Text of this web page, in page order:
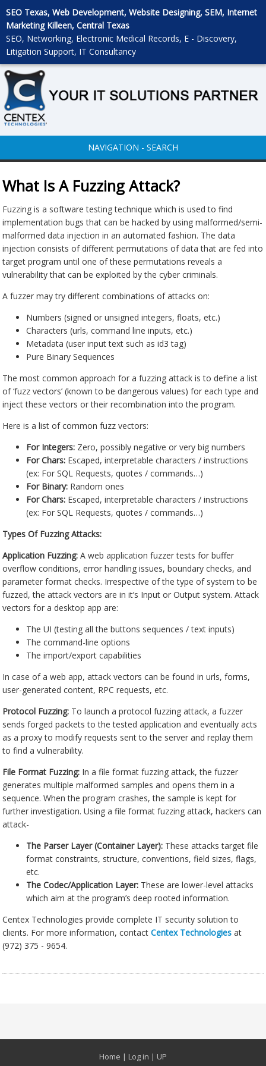
SEO Texas, Web Development, Website Designing, SEM, Internet
Marketing Killeen, Central Texas
SEO, Networking, Electronic Medical Records, E - Discovery,
Litigation Support, IT Consultancy
NAVIGATION - SEARCH
What Is A Fuzzing Attack?
Fuzzing is a software testing technique which is used to find
implementation bugs that can be hacked by using malformed/semi-
malformed data injection in an automated fashion. The data
injection consists of different permutations of data that are fed into
target program until one of these permutations reveals a
vulnerability that can be exploited by the cyber criminals.
A fuzzer may try different combinations of attacks on:
Numbers (signed or unsigned integers, floats, etc.)
Characters (urls, command line inputs, etc.)
Metadata (user input text such as id3 tag)
Pure Binary Sequences
The most common approach for a fuzzing attack is to define a list
of ‘fuzz vectors’ (known to be dangerous values) for each type and
inject these vectors or their recombination into the program.
Here is a list of common fuzz vectors:
For Integers: Zero, possibly negative or very big numbers
For Chars: Escaped, interpretable characters / instructions
(ex: For SQL Requests, quotes / commands…)
For Binary: Random ones
For Chars: Escaped, interpretable characters / instructions
(ex: For SQL Requests, quotes / commands…)
Types Of Fuzzing Attacks:
Application Fuzzing: A web application fuzzer tests for buffer
overflow conditions, error handling issues, boundary checks, and
parameter format checks. Irrespective of the type of system to be
fuzzed, the attack vectors are in it’s Input or Output system. Attack
vectors for a desktop app are:
The UI (testing all the buttons sequences / text inputs)
The command-line options
The import/export capabilities
In case of a web app, attack vectors can be found in urls, forms,
user-generated content, RPC requests, etc.
Protocol Fuzzing: To launch a protocol fuzzing attack, a fuzzer
sends forged packets to the tested application and eventually acts
as a proxy to modify requests sent to the server and replay them
to find a vulnerability.
File Format Fuzzing: In a file format fuzzing attack, the fuzzer
generates multiple malformed samples and opens them in a
sequence. When the program crashes, the sample is kept for
further investigation. Using a file format fuzzing attack, hackers can
attack-
The Parser Layer (Container Layer): These attacks target file
format constraints, structure, conventions, field sizes, flags,
etc.
The Codec/Application Layer: These are lower-level attacks
which aim at the program’s deep rooted information.
Centex Technologies provide complete IT security solution to
clients. For more information, contactCentex Technologies at
(972) 375 - 9654.
Home | Log in | UP